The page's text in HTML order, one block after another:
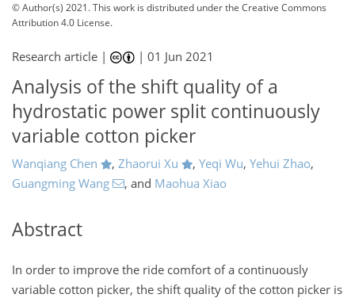
© Author(s) 2021. This work is distributed underthe Creative Commons
Attribution 4.0 License.
Research article | |01 Jun 2021
Analysis of the shift quality of a
hydrostatic power split continuously
variable cotton picker
Wanqiang Chen , Zhaorui Xu , Yeqi Wu, Yehui Zhao,
Guangming Wang
, and Maohua Xiao
Abstract
In order to improve the ride comfort of a continuously
variable cotton picker, the shift quality of the cotton picker is